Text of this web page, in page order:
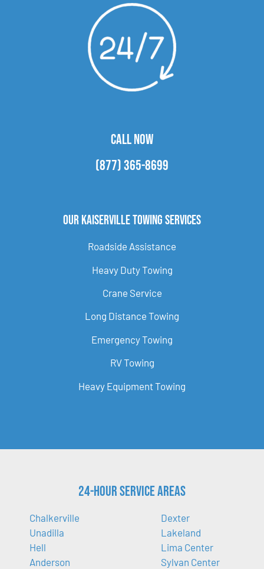
CALL NOW
(877) 365-8699
Our Kaiserville Towing Services
Roadside Assistance
Heavy Duty Towing
Crane Service
Long Distance Towing
Emergency Towing
RV Towing
Heavy Equipment Towing
24-Hour Service Areas
Chalkerville
Unadilla
Hell
Anderson
Dexter
Lakeland
Lima Center
Sylvan Center